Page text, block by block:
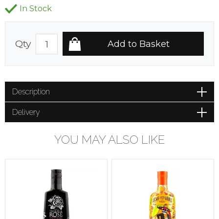
In Stock
Qty
Description
Delivery
YOU MAY ALSO LIKE